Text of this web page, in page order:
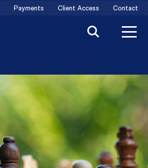
Payments Client Access Contact